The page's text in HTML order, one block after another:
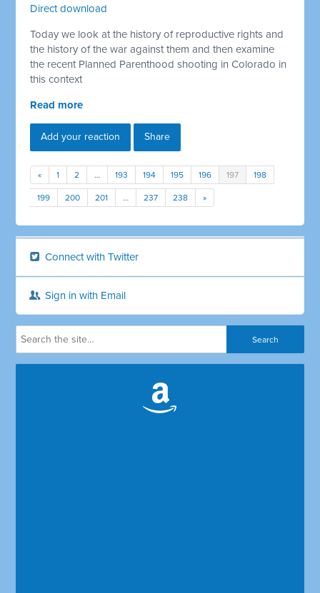
Direct download
Today we look at the history of reproductive rights and
the history of the war against them and then examine
the recent Planned Parenthood shooting in Colorado in
this context
Read more
Add your reaction Share
« 1 2 … 193 194 195 196 197 198
199 200 201 … 237 238 »
Connect with Twitter
Sign in with Email